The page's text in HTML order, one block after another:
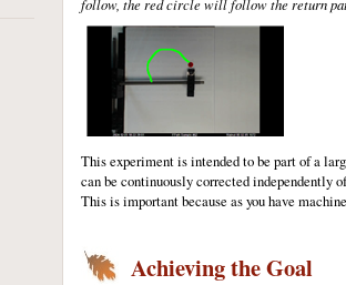
follow, the red circle will follow the return
This experiment is intended to be part of a
can be continuously corrected independently
This is important because as you have
Achieving the Goal